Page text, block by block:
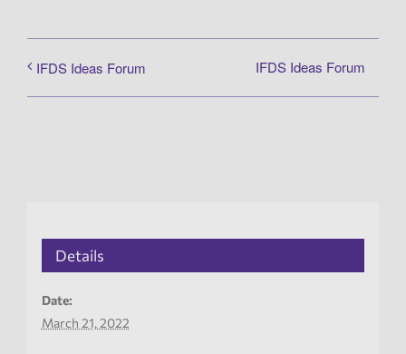
IFDS Ideas Forum IFDS Ideas Forum
Details
Date:
March 21, 2022